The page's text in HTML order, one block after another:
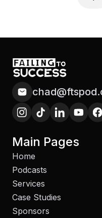
Main Pages
Home
Podcasts
Services
Case Studies
Sponsors